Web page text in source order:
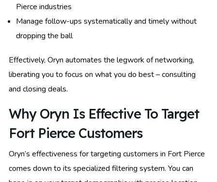
Pierce industries
Manage follow-ups systematically and timely without
dropping the ball
Effectively, Oryn automates the legwork of networking,
liberating you to focus on what you do best – consulting
and closing deals.
Why Oryn Is Effective To Target
Fort Pierce Customers
Oryn’s effectiveness for targeting customers in Fort Pierce
comes down to its specialized filtering system. You can